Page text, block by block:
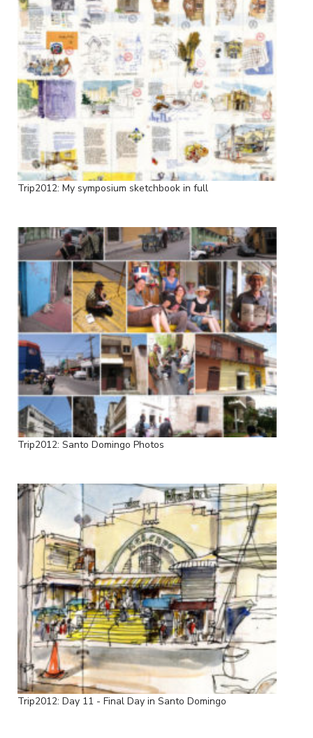
Trip2012: My symposium sketchbook in full
Trip2012: Santo Domingo Photos
Trip2012: Day 11 - Final Day in Santo Domingo